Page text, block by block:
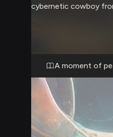
cybernetic cowboy
bravado is toned
demeanor as you
moment of tranquility
of space.
A moment of